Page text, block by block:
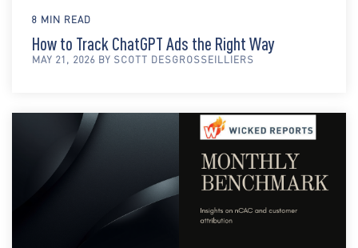
8 MIN READ
How to Track ChatGPT Ads the Right Way
MAY 21, 2026 BY SCOTT DESGROSSEILLIERS